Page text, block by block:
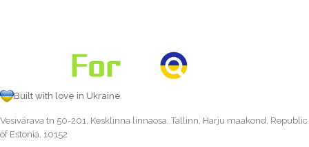
Built with love in Ukraine
Vesivärava tn 50-201, Kesklinna linnaosa, Tallinn, Harju maakond, Republic
of Estonia, 10152